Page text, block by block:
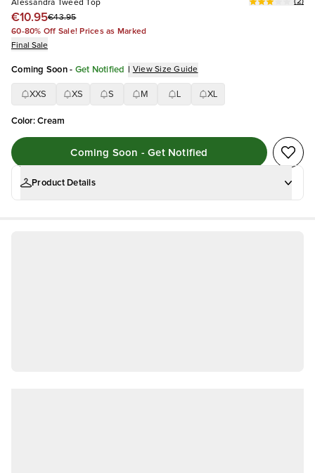
Alessandra Tweed Top
€10.95€43.95
60-80% Off Sale! Prices as Marked
Final Sale
Coming Soon - Get Notified | View Size Guide
XXS XS S M XL
Color:Cream
Coming Soon - Get Notified
Product Details